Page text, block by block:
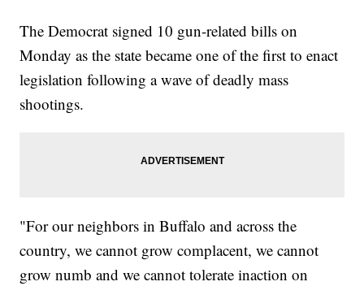
The Democrat signed 10 gun-related bills on
Monday as the state became one of the first to enact
legislation following a wave of deadly mass
shootings.
"For our neighbors in Buffalo and across the
country, we cannot grow complacent, we cannot
grow numb and we cannot tolerate inaction on